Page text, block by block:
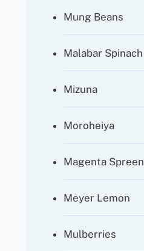
Mung Beans
Malabar Spinach
Mizuna
Moroheiya
Magenta Spreen
Meyer Lemon
Mulberries